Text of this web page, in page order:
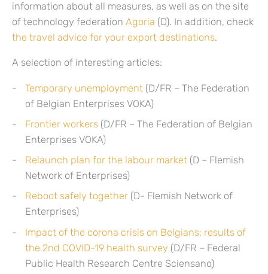
information about all measures, as well as on the site
of technology federation Agoria (D). In addition, check
the travel advice for your export destinations.
A selection of interesting articles:
Temporary unemployment (D/FR – The Federation
of Belgian Enterprises VOKA)
Frontier workers (D/FR – The Federation of Belgian
Enterprises VOKA)
Relaunch plan for the labour market (D – Flemish
Network of Enterprises)
Reboot safely together (D- Flemish Network of
Enterprises)
Impact of the corona crisis on Belgians: results of
the 2nd COVID-19 health survey (D/FR – Federal
Public Health Research Centre Sciensano)